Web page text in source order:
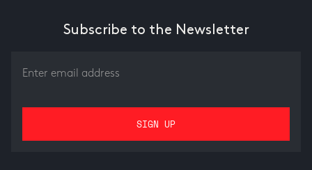
Subscribe to the Newsletter